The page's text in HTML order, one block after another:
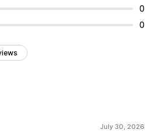
0
0
July 30, 2026